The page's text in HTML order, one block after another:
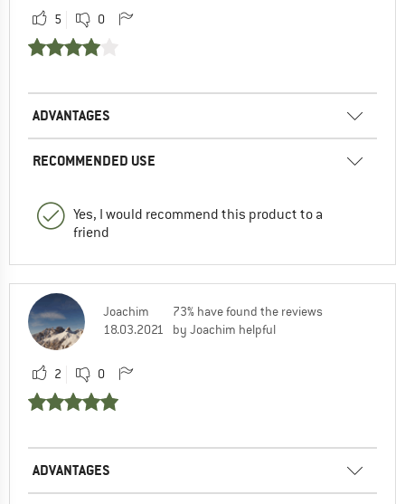
5 0
ADVANTAGES
RECOMMENDED USE
Yes, I would recommend this product to a
friend
Joachim
18.03.2021
73% have found the reviews
by Joachim helpful
2 0
ADVANTAGES